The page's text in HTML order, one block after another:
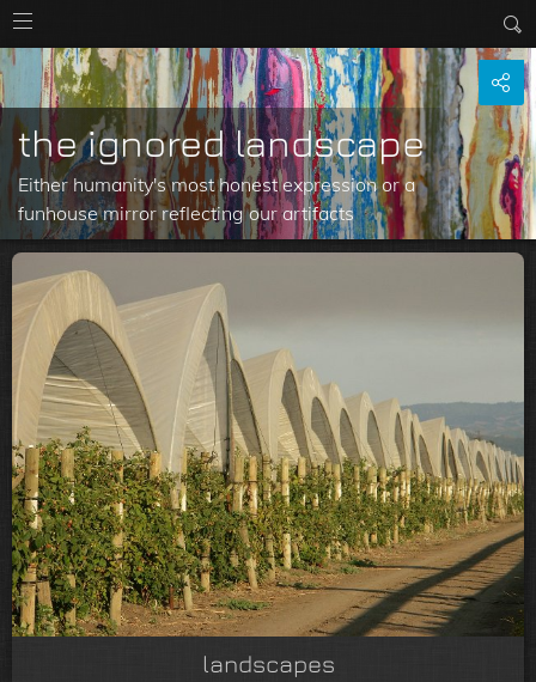
the ignored landscape
Either humanity's most honest expression or a
funhouse mirror reflecting our artifacts
landscapes